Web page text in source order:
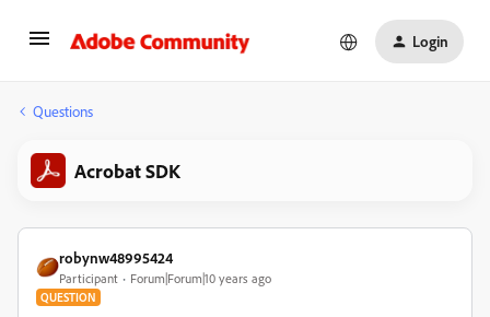
Login
Questions
Acrobat SDK
robynw48995424
Participant Forum|Forum|10 years ago
QUESTION